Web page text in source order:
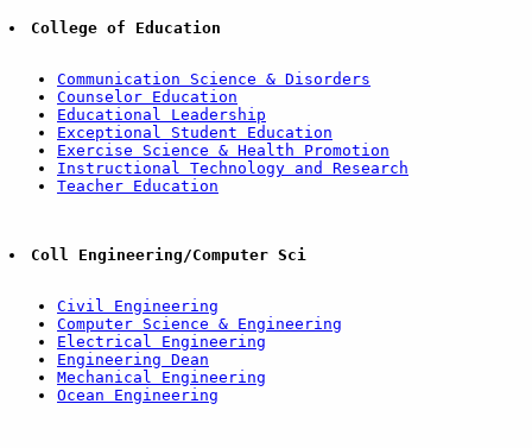
College of Education
Communication Science & Disorders
Counselor Education
Educational Leadership
Exceptional Student Education
Exercise Science & Health Promotion
Instructional Technology and Research
Teacher Education
Coll Engineering/Computer Sci
Civil Engineering
Computer Science & Engineering
Electrical Engineering
Engineering Dean
Mechanical Engineering
Ocean Engineering